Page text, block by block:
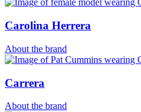
Carolina Herrera
About the brand
Carrera
About the brand